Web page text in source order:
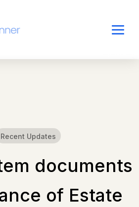
Recent Updates
documents
of Estate